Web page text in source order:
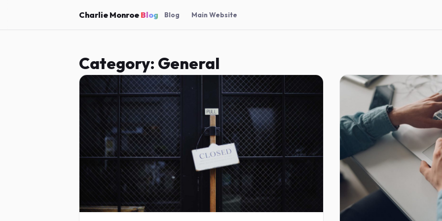
Charlie Monroe Blog Blog Main Website
Category: General